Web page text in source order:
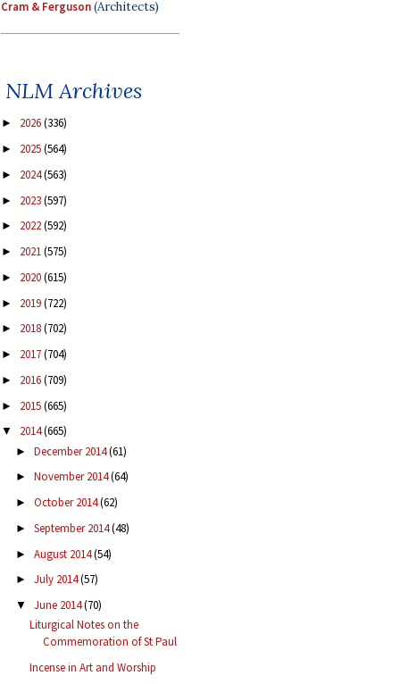
Cram & Ferguson(Architects)
NLM Archives
► 2026(336)
► 2025(564)
► 2024(563)
► 2023(597)
► 2022(592)
► 2021(575)
► 2020(615)
► 2019(722)
► 2018(702)
► 2017(704)
► 2016(709)
► 2015(665)
▼ 2014(665)
► December 2014(61)
► November 2014(64)
► October 2014(62)
► September 2014(48)
► August 2014(54)
► July 2014(57)
▼ June 2014(70)
Liturgical Notes on the
Commemoration of St Paul
Incense in Art and Worship